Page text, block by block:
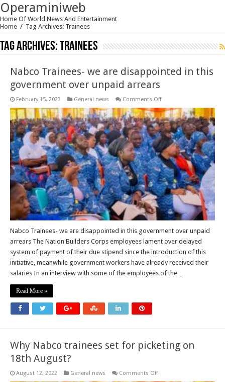
Operaminiweb
Home Of World News And Entertainment
Home / Tag Archives: Trainees
Tag Archives:Trainees
Nabco Trainees- we are disappointed in this
government over unpaid arrears
February 15, 2023 General news Comments Offon
Trainees-
we
are
disappointed
in
this
government
over
unpaid
arrears
Nabco Trainees- we are disappointed in this government over unpaid
arrears The Nation Builders Corps employees lament over delayed
system of payment of their due stipend since the introduction of this
initiative, meanwhile government workers have already received their
salaries In an interview with some of the employees of the …
Read More »
Why Nabco trainees set for picketing on
18th August?
August 12, 2022 General news Comments Offon